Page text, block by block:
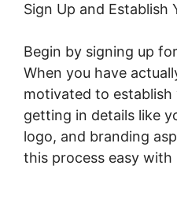
Sign Up and Establish
Begin by signing up
When you have
motivated to establish
getting in details like
logo, and branding
this process easy with